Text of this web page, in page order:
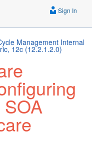
Sign In
Management Internal
12c (12.2.1.2.0)